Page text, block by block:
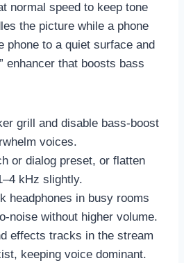
normal speed to keep tone
the picture while a phone
phone to a quiet surface and
enhancer that boosts bass
grill and disable bass-boost
voices.
or dialog preset, or flatten
kHz slightly.
headphones in busy rooms
noise without higher volume.
effects tracks in the stream
keeping voice dominant.